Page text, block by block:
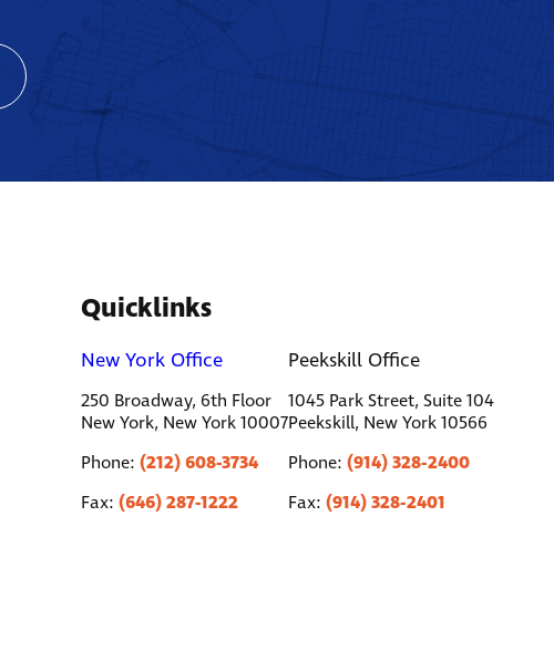
Quicklinks
New York Office
250 Broadway, 6th Floor
New York, New York 10007
Phone:(212) 608-3734
Fax:(646) 287-1222
Peekskill Office
1045 Park Street, Suite 104
Peekskill, New York 10566
Phone:(914) 328-2400
Fax:(914) 328-2401